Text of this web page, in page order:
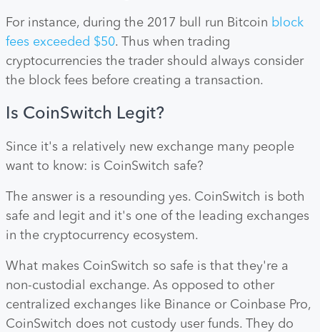
For instance, during the 2017 bull run Bitcoin block
fees exceeded $50. Thus when trading
cryptocurrencies the trader should always consider
the block fees before creating a transaction.
Is CoinSwitch Legit?
Since it's a relatively new exchange many people
want to know: is CoinSwitch safe?
The answer is a resounding yes. CoinSwitch is both
safe and legit and it's one of the leading exchanges
in the cryptocurrency ecosystem.
What makes CoinSwitch so safe is that they're a
non-custodial exchange. As opposed to other
centralized exchanges like Binance or Coinbase Pro,
CoinSwitch does not custody user funds. They do